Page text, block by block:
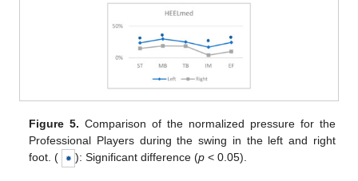
Figure 5. Comparison of the normalized pressure for the
Professional Players during the swing in the left and right
foot. (
): Significant difference (p < 0.05).